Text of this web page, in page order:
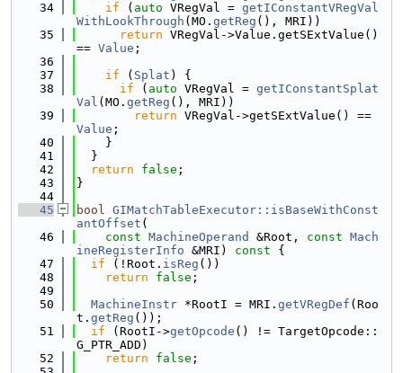
   34
if ( auto VRegVal = getIConstantVRegVal
WithLookThrough (MO. getReg (), MRI))
   35
return VRegVal->Value.getSExtValue()
== Value ;
   36
   37
if ( Splat ) {
   38
if ( auto VRegVal = getIConstantSplat
Val (MO. getReg (), MRI))
   39
return
Value ;
   40
    }
   41
  }
   42
return false ;
   43
}
   44
   45
bool GIMatchTableExecutor::isBaseWithConst
antOffset (
   46
const MachineOperand &Root, const Mach
ineRegisterInfo &MRI) const {
   47
if (!Root. isReg ())
   48
return false ;
   49
   50
MachineInstr *RootI = MRI. getVRegDef (Roo
t. getReg ());
   51
if (RootI->getOpcode () != TargetOpcode::
G_PTR_ADD)
   52
return false ;